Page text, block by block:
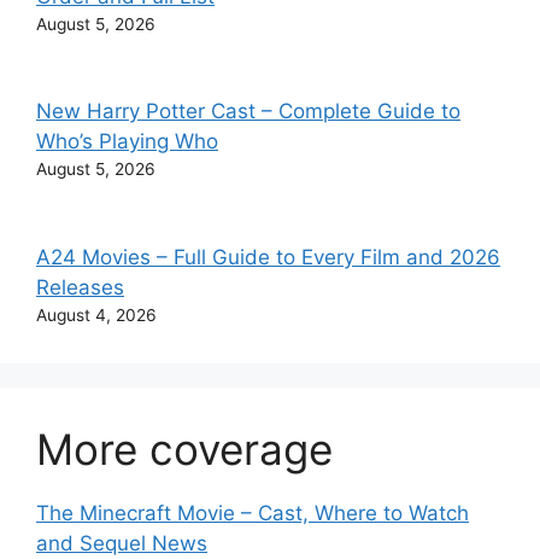
August 5, 2026
New Harry Potter Cast – Complete Guide to
Who’s Playing Who
August 5, 2026
A24 Movies – Full Guide to Every Film and 2026
Releases
August 4, 2026
More coverage
The Minecraft Movie – Cast, Where to Watch
and Sequel News